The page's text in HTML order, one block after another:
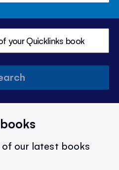
of our latest books